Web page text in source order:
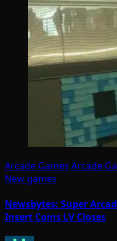
Arcade Games Arcade
New games
Newsbytes: Super
Insert Coins LV Closes